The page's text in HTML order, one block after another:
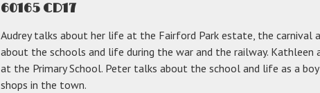
60165 CD17
Audrey talks about her life at the Fairford Park estate, the carnival
about the schools and life during the war and the railway. Kathleen
at the Primary School. Peter talks about the school and life as a
shops in the town.